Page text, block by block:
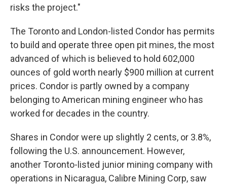
risks the project."
The Toronto and London-listed Condor has permits
to build and operate three open pit mines, the most
advanced of which is believed to hold 602,000
ounces of gold worth nearly $900 million at current
prices. Condor is partly owned by a company
belonging to American mining engineer who has
worked for decades in the country.
Shares in Condor were up slightly 2 cents, or 3.8%,
following the U.S. announcement. However,
another Toronto-listed junior mining company with
operations in Nicaragua, Calibre Mining Corp, saw